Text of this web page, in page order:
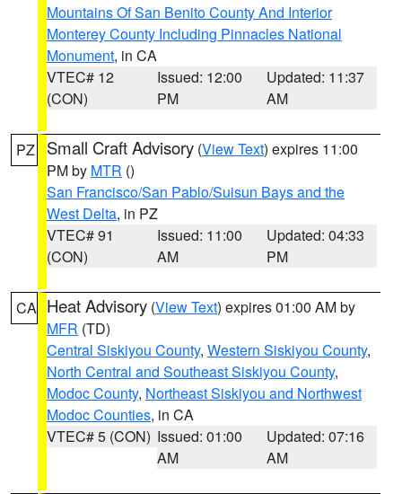
Mountains Of San Benito County And Interior
Monterey County Including Pinnacles National
Monument, in CA
VTEC# 12
(CON)
Issued: 12:00
PM
Updated: 11:37
AM
PZ Small Craft Advisory (View Text) expires 11:00
PM by MTR ()
San Francisco/San Pablo/Suisun Bays and the
West Delta, in PZ
VTEC# 91
(CON)
Issued: 11:00
AM
Updated: 04:33
PM
CA Heat Advisory (View Text) expires 01:00 AM by
MFR (TD)
Central Siskiyou County, Western Siskiyou County,
North Central and Southeast Siskiyou County,
Modoc County, Northeast Siskiyou and Northwest
Modoc Counties, in CA
VTEC# 5 (CON) Issued: 01:00
AM
Updated: 07:16
AM